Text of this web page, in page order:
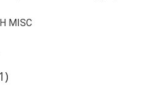
MISC